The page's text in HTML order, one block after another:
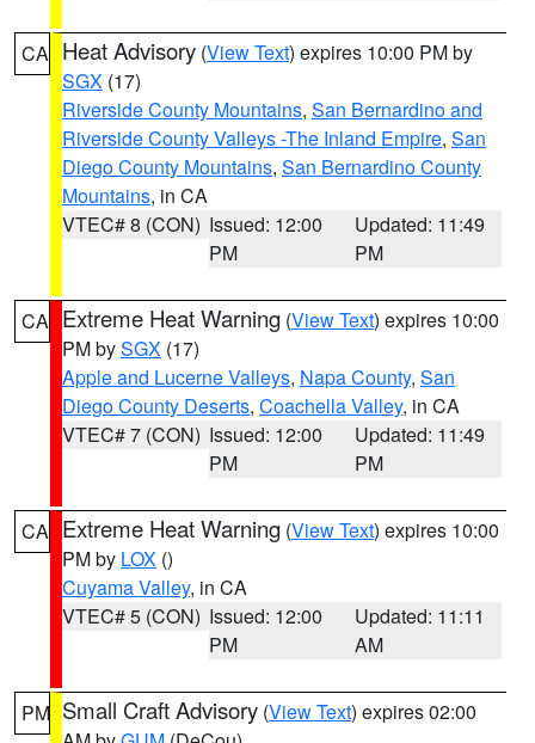
CA Heat Advisory (View Text) expires 10:00 PM by
SGX (17)
Riverside County Mountains, San Bernardino and
Riverside County Valleys -The Inland Empire, San
Diego County Mountains, San Bernardino County
Mountains, in CA
VTEC# 8 (CON) Issued: 12:00
PM
Updated: 11:49
PM
CA Extreme Heat Warning (View Text) expires 10:00
PM bySGX (17)
Apple and Lucerne Valleys, Napa County, San
Diego County Deserts, Coachella Valley, in CA
VTEC# 7 (CON) Issued: 12:00
PM
Updated: 11:49
PM
CA Extreme Heat Warning (View Text) expires 10:00
PM by LOX ()
Cuyama Valley, in CA
VTEC# 5 (CON) Issued: 12:00
PM
Updated: 11:11
AM
PM Small Craft Advisory (View Text) expires 02:00